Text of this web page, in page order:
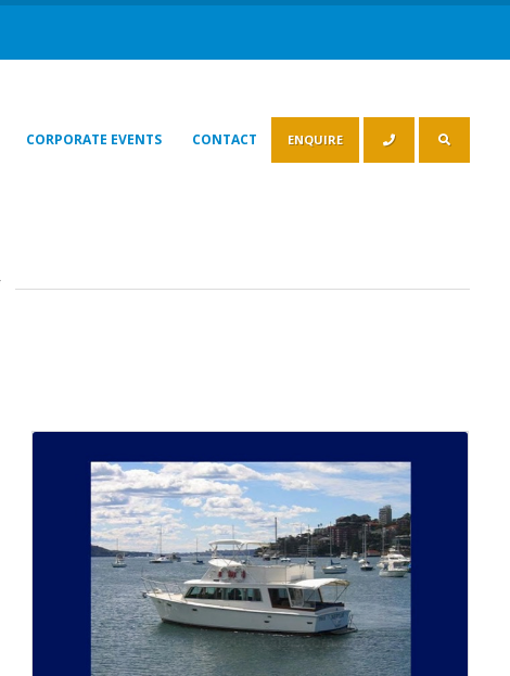
CORPORATE EVENTS CONTACT ENQUIRE